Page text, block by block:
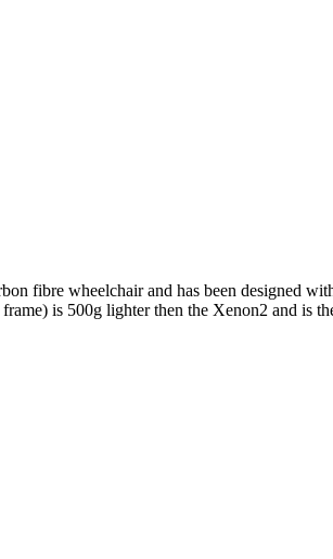
fibre wheelchair and has been designed
is 500g lighter then the Xenon2 and is